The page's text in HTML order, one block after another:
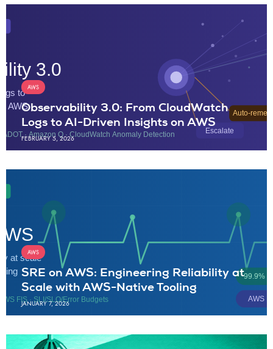
AWS
Observability 3.0: From CloudWatch
Logs to AI-Driven Insights on AWS
FEBRUARY 5, 2026
AWS
SRE on AWS: Engineering Reliability at
Scale with AWS-Native Tooling
JANUARY 7, 2026